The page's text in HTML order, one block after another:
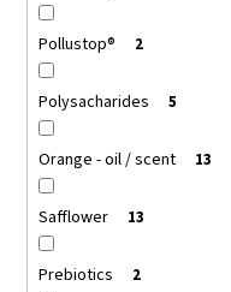
Pollustop® 2
Polysacharides 5
Orange - oil / scent 13
Safflower 13
Prebiotics 2